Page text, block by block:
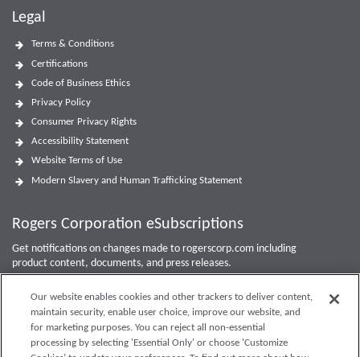
Legal
Terms & Conditions
Certifications
Code of Business Ethics
Privacy Policy
Consumer Privacy Rights
Accessibility Statement
Website Terms of Use
Modern Slavery and Human Trafficking Statement
Rogers Corporation eSubscriptions
Get notifications on changes made to rogerscorp.com including
product content, documents, and press releases.
For Investor updates, use the Investor Email Alerts Form
Enter your email to sign up or edit preferences.
Submit
Our website enables cookies and other trackers to deliver content,
maintain security, enable user choice, improve our website, and
for marketing purposes. You can reject all non-essential
processing by selecting 'Essential Only' or choose 'Customize